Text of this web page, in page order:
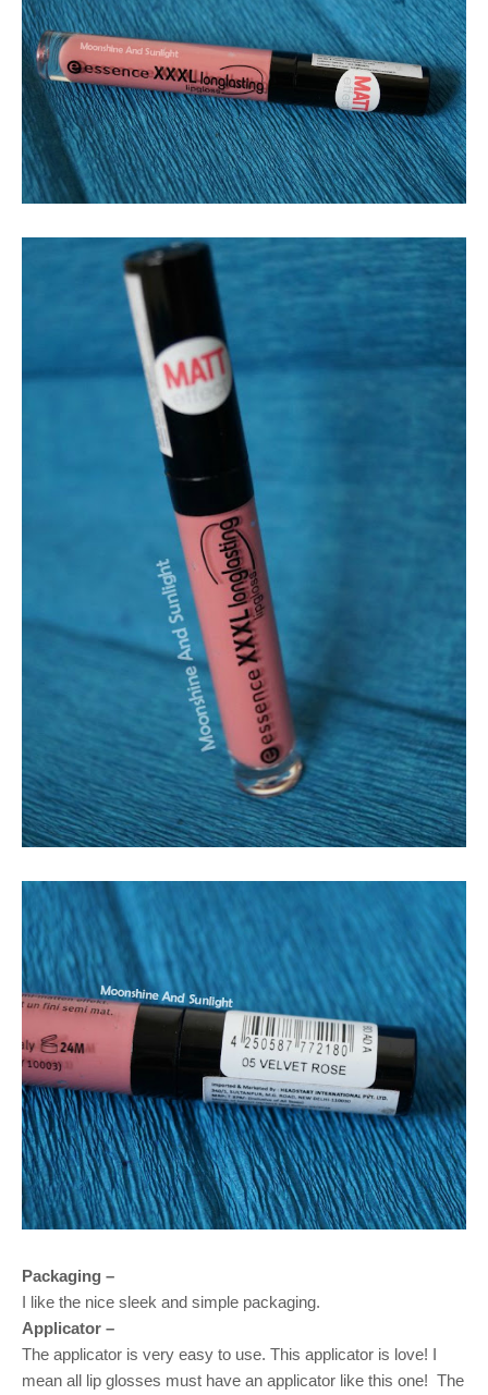
Packaging –
I like the nice sleek and simple packaging.
Applicator –
The applicator is very easy to use. This applicator is love! I
mean all lip glosses must have an applicator like this one! The